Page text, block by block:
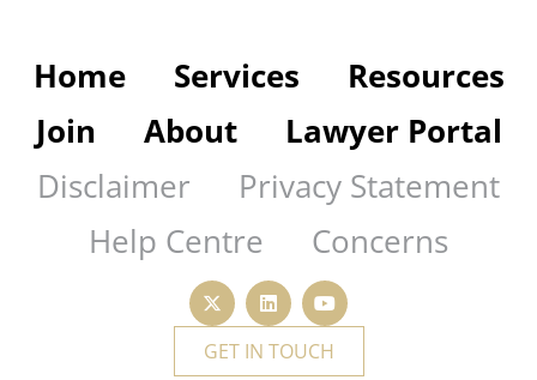
Home Services
Resources
Join
About
Lawyer Portal
Disclaimer
Privacy Statement
Help Centre
Concerns
GET IN TOUCH